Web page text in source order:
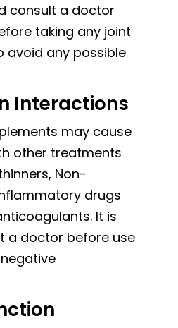
consult a doctor
taking any joint
avoid any possible
Interactions
may cause
other treatments
Non-
drugs
It is
a doctor before use